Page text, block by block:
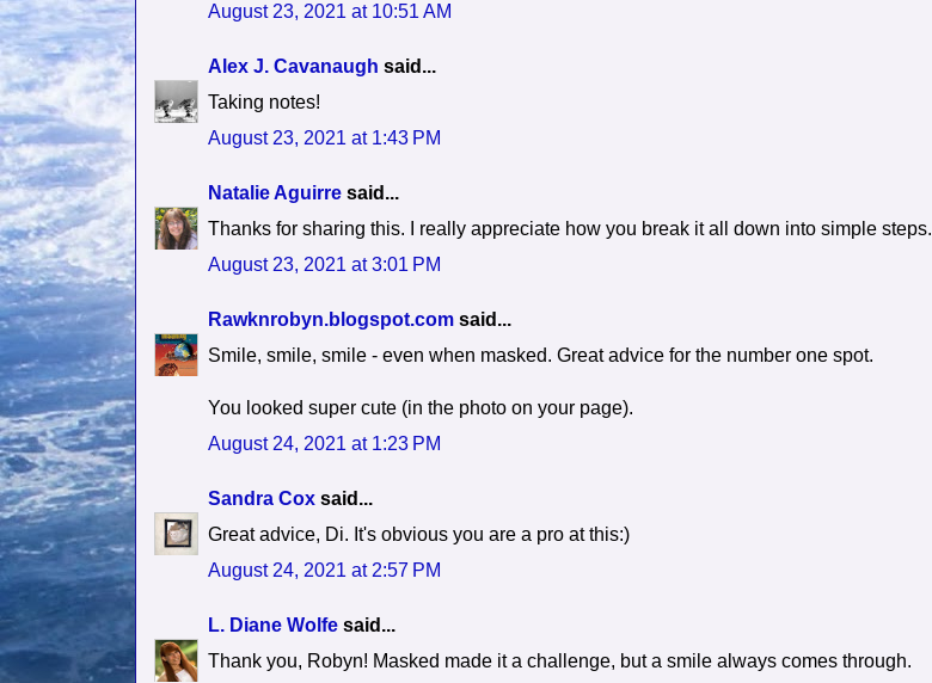
August 23, 2021 at 10:51 AM
Alex J. Cavanaugh said...
Taking notes!
August 23, 2021 at 1:43 PM
Natalie Aguirre said...
Thanks for sharing this. I really appreciate how you break it all down into simple steps.
August 23, 2021 at 3:01 PM
Rawknrobyn.blogspot.com said...
Smile, smile, smile - even when masked. Great advice for the number one spot.
You looked super cute (in the photo on your page).
August 24, 2021 at 1:23 PM
Sandra Cox said...
Great advice, Di. It's obvious you are a pro at this:)
August 24, 2021 at 2:57 PM
L. Diane Wolfe said...
Thank you, Robyn! Masked made it a challenge, but a smile always comes through.